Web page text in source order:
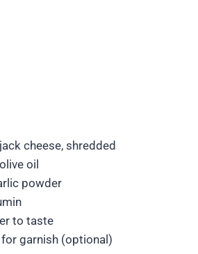
cheese, shredded
oil
powder
to taste
garnish (optional)